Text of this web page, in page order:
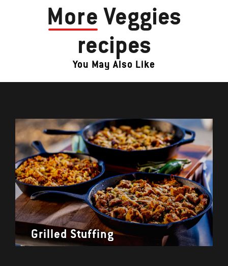
More Veggies
recipes
You May Also Like
Grilled Stuffing